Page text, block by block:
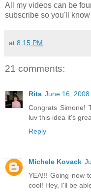
All my videos can be
subscribe so you'll
at 8:15 PM
21 comments:
Rita June 16, 2008
Congrats Simone!
luv this idea it's
Reply
Michele Kovack
YEA!!! Going now
cool! Hey, I'll be